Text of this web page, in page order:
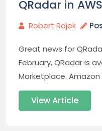
QRadar in
Robert Rojek
Great news for
February, QRadar is
Marketplace.
View Article